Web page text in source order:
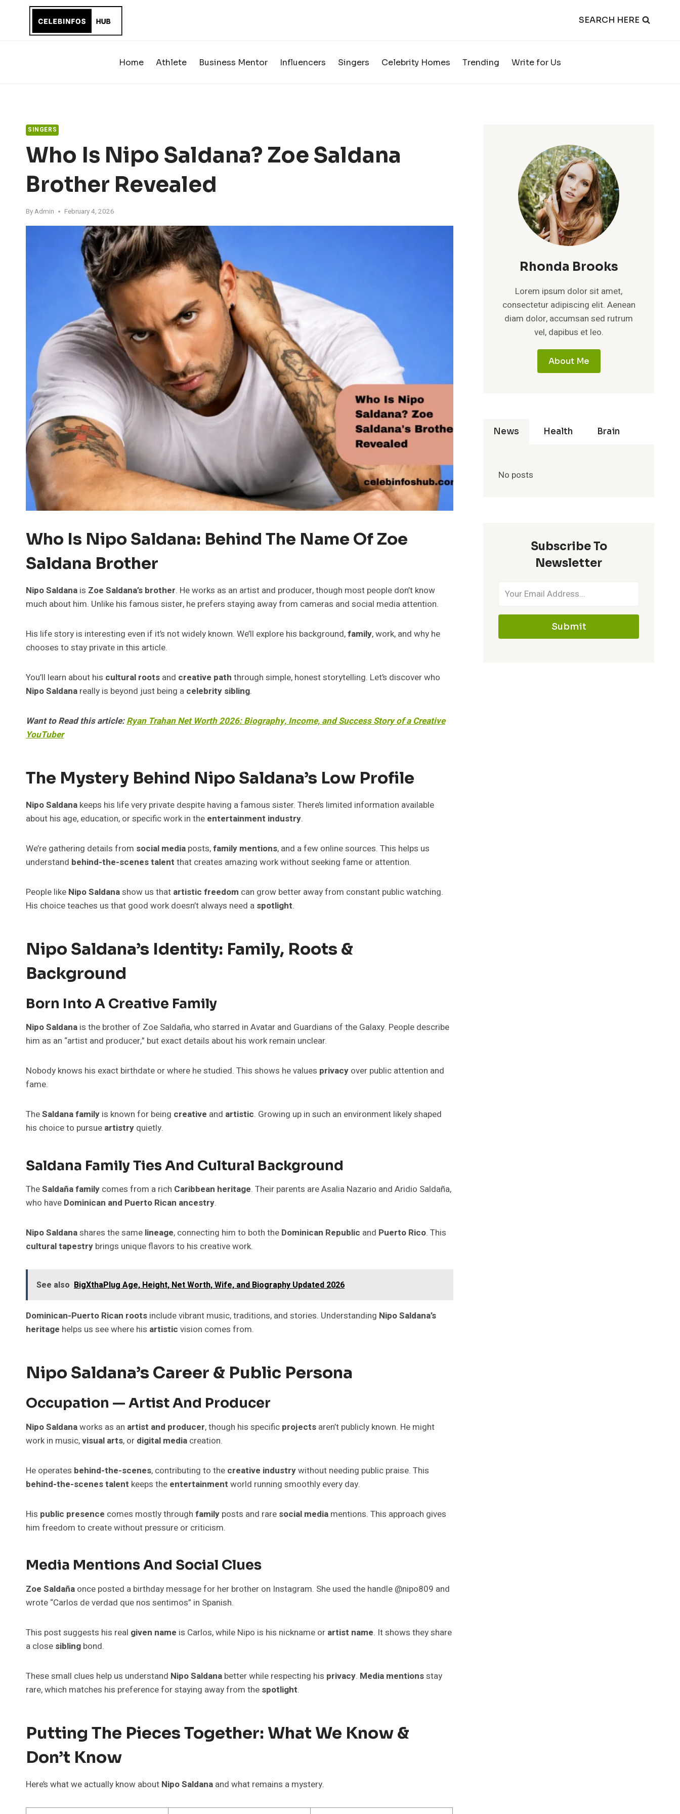
SEARCH HERE
Home Athlete Business Mentor Influencers Singers Celebrity Homes Trending Write for Us
SINGERS
Who Is Nipo Saldana? Zoe Saldana
Brother Revealed
ByAdmin February 4, 2026
Who Is Nipo Saldana: Behind The Name Of Zoe
Saldana Brother
Nipo Saldana is Zoe Saldana’s brother. He works as an artist and producer, though most people don’t know
much about him. Unlike his famous sister, he prefers staying away from cameras and social media attention.
His life story is interesting even if it’s not widely known. We’ll explore his background,family, work, and why he
chooses to stay private in this article.
You’ll learn about his cultural roots and creative path through simple, honest storytelling. Let’s discover who
Nipo Saldana really is beyond just being a celebrity sibling.
Want to Read this article:Ryan Trahan Net Worth 2026: Biography, Income, and Success Story of a Creative
YouTuber
The Mystery Behind Nipo Saldana’s Low Profile
Nipo Saldana keeps his life very private despite having a famous sister. There’s limited information available
about his age, education, or specific work in the entertainment industry.
We’re gathering details from social media posts,family mentions, and a few online sources. This helps us
understand behind-the-scenes talent that creates amazing work without seeking fame or attention.
People like Nipo Saldanashow us that artistic freedom can grow better away from constant public watching.
His choice teaches us that good work doesn’t always need a spotlight.
Nipo Saldana’s Identity: Family, Roots &
Background
Born Into A Creative Family
Nipo Saldana is the brother of Zoe Saldaña, who starred in Avatar and Guardians of the Galaxy. People describe
him as an “artist and producer,” but exact details about his work remain unclear.
Nobody knows his exact birthdate or where he studied. This shows he values privacy over public attention and
fame.
TheSaldana family is known for being creative and artistic. Growing up in such an environment likely shaped
his choice to pursue artistry quietly.
Saldana Family Ties And Cultural Background
TheSaldaña family comes from a rich Caribbean heritage. Their parents are Asalia Nazario and Aridio Saldaña,
who have Dominican and Puerto Rican ancestry.
Nipo Saldanashares the same lineage, connecting him to both the Dominican Republic and Puerto Rico. This
cultural tapestry brings unique flavors to his creative work.
See also BigXthaPlug Age, Height, Net Worth, Wife, and Biography Updated 2026
Dominican-Puerto Rican roots include vibrant music, traditions, and stories. Understanding Nipo Saldana’s
heritage helps us see where his artistic vision comes from.
Nipo Saldana’s Career & Public Persona
Occupation — Artist And Producer
Nipo Saldanaworks as an artist and producer, though his specific projects aren’t publicly known. He might
work in music,visual arts, or digital media creation.
He operates behind-the-scenes, contributing to the creative industrywithout needing public praise. This
behind-the-scenes talent keeps the entertainment world running smoothly every day.
His public presence comes mostly through family posts and rare social media mentions. This approach gives
him freedom to create without pressure or criticism.
Media Mentions And Social Clues
Zoe Saldaña once posted a birthday message for her brother on Instagram. She used the handle @nipo809 and
wrote “Carlos de verdad que nos sentimos” in Spanish.
This post suggests his real given name is Carlos, while Nipo is his nickname or artist name. It shows they share
a close sibling bond.
These small clues help us understand Nipo Saldana better while respecting his privacy. Media mentionsstay
rare, which matches his preference for staying away from the spotlight.
Putting The Pieces Together: What We Know &
Don’t Know
Here’s what we actually know about Nipo Saldana and what remains a mystery.
Rhonda Brooks
Lorem ipsum dolor sit amet,
consectetur adipiscing elit. Aenean
diam dolor, accumsan sed rutrum
vel, dapibus et leo.
About Me
News Health Brain
No posts
Subscribe To
Newsletter
Submit